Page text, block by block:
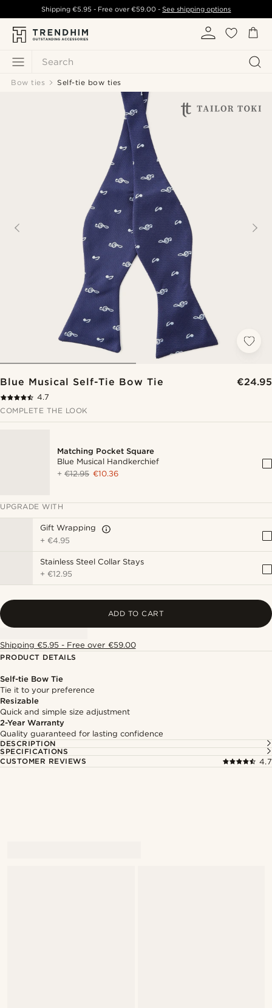
Search
Shipping €5.95 - Free over€59.00 -See shipping options
Bow ties Self-tie bow ties
Blue Musical Self-Tie Bow Tie €24.95
4.7
COMPLETE THE LOOK
Matching Pocket Square
Blue Musical Handkerchief
+€12.95 €10.36
UPGRADE WITH
Gift Wrapping
+€4.95
Stainless Steel Collar Stays
+€12.95
ADD TO CART
Shipping €5.95 - Free over €59.00
PRODUCT DETAILS
Self-tie Bow Tie
Tie it to your preference
Resizable
Quick and simple size adjustment
2-Year Warranty
Quality guaranteed for lasting confidence
DESCRIPTION
SPECIFICATIONS
CUSTOMER REVIEWS
4.7